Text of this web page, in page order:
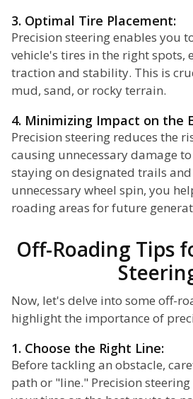
3. Optimal Tire Placement:
Precision steering enables you
vehicle's tires in the right spots,
traction and stability. This is
mud, sand, or rocky terrain.
4. Minimizing Impact on the
Precision steering reduces the
causing unnecessary damage
staying on designated trails
unnecessary wheel spin, you
roading areas for future
Off-Roading Tips
Now, let's delve into some off-
highlight the importance of
1. Choose the Right Line:
Before tackling an obstacle,
path or "line." Precision